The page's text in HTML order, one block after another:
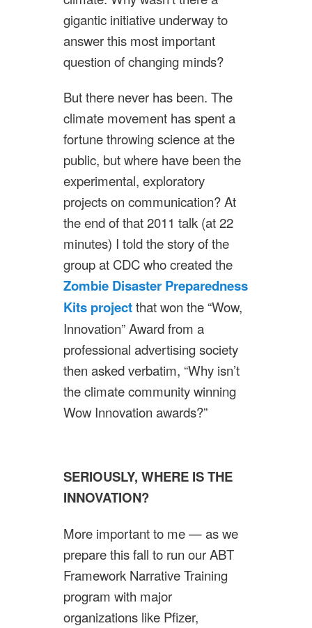
gigantic initiative underway to
answer this most important
question of changing minds?
But there never has been. The
climate movement has spent a
fortune throwing science at the
public, but where have been the
experimental, exploratory
projects on communication? At
the end of that 2011 talk (at 22
minutes) I told the story of the
group at CDC who created the
Zombie Disaster Preparedness
Kits projectthat won the “Wow,
Innovation” Award from a
professional advertising society
then asked verbatim, “Why isn’t
the climate community winning
Wow Innovation awards?”
SERIOUSLY, WHERE IS THE
INNOVATION?
More important to me — as we
prepare this fall to run our ABT
Framework Narrative Training
program with major
organizations like Pfizer,